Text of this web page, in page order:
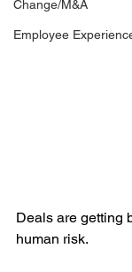
Change/M&A
Employee
Deals are getting
human risk.